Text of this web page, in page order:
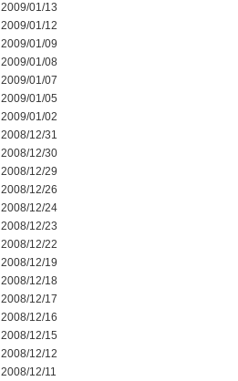
2009/01/13
2009/01/12
2009/01/09
2009/01/08
2009/01/07
2009/01/05
2009/01/02
2008/12/31
2008/12/30
2008/12/29
2008/12/26
2008/12/24
2008/12/23
2008/12/22
2008/12/19
2008/12/18
2008/12/17
2008/12/16
2008/12/15
2008/12/12
2008/12/11